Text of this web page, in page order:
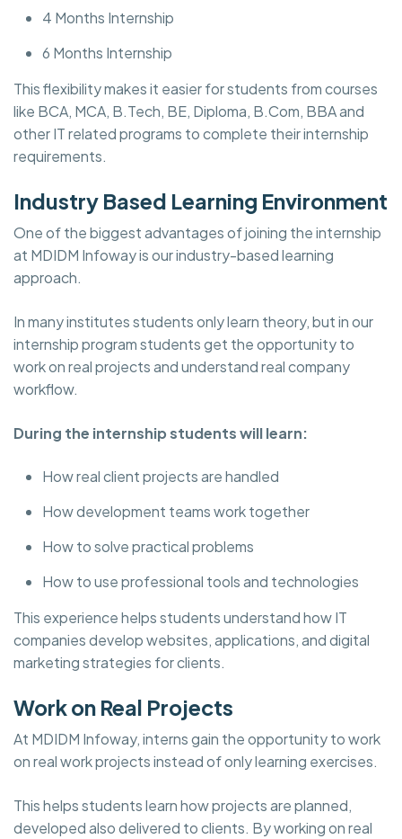
4 Months Internship
6 Months Internship
This flexibility makes it easier for students from courses
like BCA, MCA, B.Tech, BE, Diploma, B.Com, BBA and
other IT related programs to complete their internship
requirements.
Industry Based Learning Environment
One of the biggest advantages of joining the internship
at MDIDM Infoway is our industry-based learning
approach.
In many institutes students only learn theory, but in our
internship program students get the opportunity to
work on real projects and understand real company
workflow.
During the internship students will learn:
How real client projects are handled
How development teams work together
How to solve practical problems
How to use professional tools and technologies
This experience helps students understand how IT
companies develop websites, applications, and digital
marketing strategies for clients.
Work on Real Projects
At MDIDM Infoway, interns gain the opportunity to work
on real work projects instead of only learning exercises.
This helps students learn how projects are planned,
developed also delivered to clients. By working on real